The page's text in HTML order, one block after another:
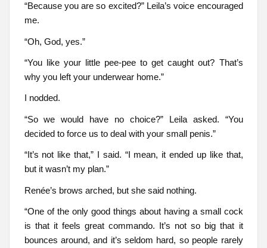
“Because you are so excited?” Leila’s voice encouraged
me.
“Oh, God, yes.”
“You like your little pee-pee to get caught out? That’s
why you left your underwear home.”
I nodded.
“So we would have no choice?” Leila asked. “You
decided to force us to deal with your small penis.”
“It’s not like that,” I said. “I mean, it ended up like that,
but it wasn’t my plan.”
Renée’s brows arched, but she said nothing.
“One of the only good things about having a small cock
is that it feels great commando. It’s not so big that it
bounces around, and it’s seldom hard, so people rarely